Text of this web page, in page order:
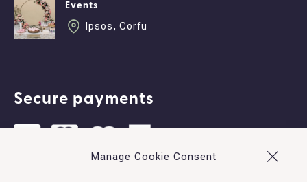
Manage Cookie Consent
Events
Ipsos, Corfu
Secure payments